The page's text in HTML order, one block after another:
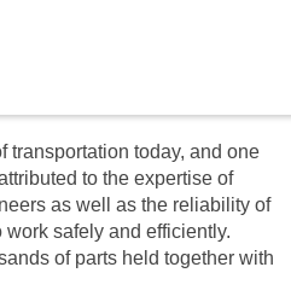
transportation today, and one
to the expertise of
as well as the reliability of
safely and efficiently.
of parts held together with